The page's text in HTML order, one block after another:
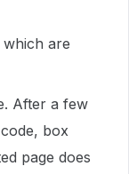
are
After a few
box
page does